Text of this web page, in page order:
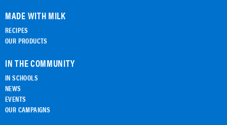
MADE WITH MILK
RECIPES
OUR PRODUCTS
IN THE COMMUNITY
IN SCHOOLS
NEWS
EVENTS
OUR CAMPAIGNS